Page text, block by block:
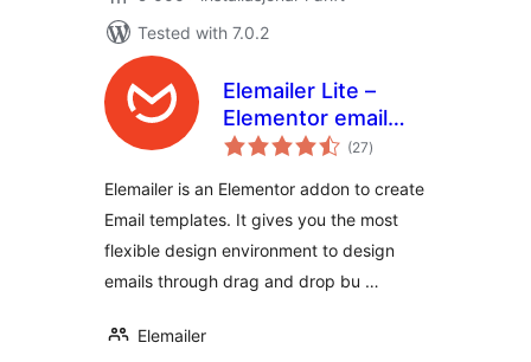
Tested with 7.0.2
Elemailer Lite –
Elementor email
template &
(27vurderingar
i)
Elemailer is an Elementor addon to create
Email templates. It gives you the most
flexible design environment to design
emails through drag and drop bu …
Elemailer